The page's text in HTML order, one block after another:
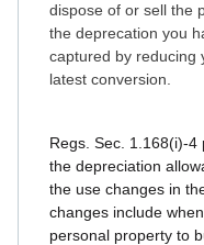
dispose of or sell the
the deprecation you
captured by reducing
latest conversion.
Regs. Sec. 1.168(i)-
the depreciation
the use changes in
changes include
personal property to